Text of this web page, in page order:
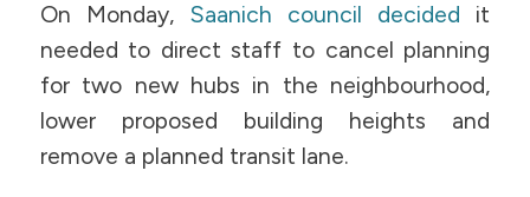
On Monday, Saanich council decided it
needed to direct staff to cancel planning
for two new hubs in the neighbourhood,
lower proposed building heights and
remove a planned transit lane.